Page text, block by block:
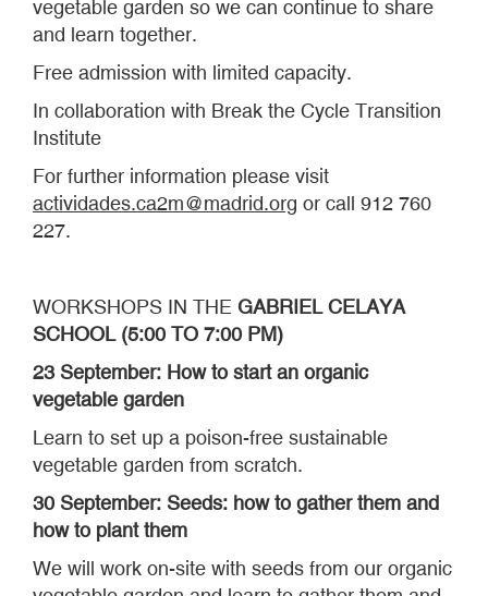
vegetable garden so we can continue to share
and learn together.
Free admission with limited capacity.
In collaboration with Break the Cycle Transition
Institute
For further information please visit
actividades.ca2m@madrid.org or call 912 760
227.
WORKSHOPS IN THE GABRIEL CELAYA
SCHOOL (5:00 TO 7:00 PM)
23 September: How to start an organic
vegetable garden
Learn to set up a poison-free sustainable
vegetable garden from scratch.
30 September: Seeds: how to gather them and
how to plant them
We will work on-site with seeds from our organic